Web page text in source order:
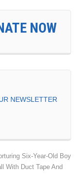
NOW
NEWSLETTER
Six-Year-Old Boy
With Duct Tape And